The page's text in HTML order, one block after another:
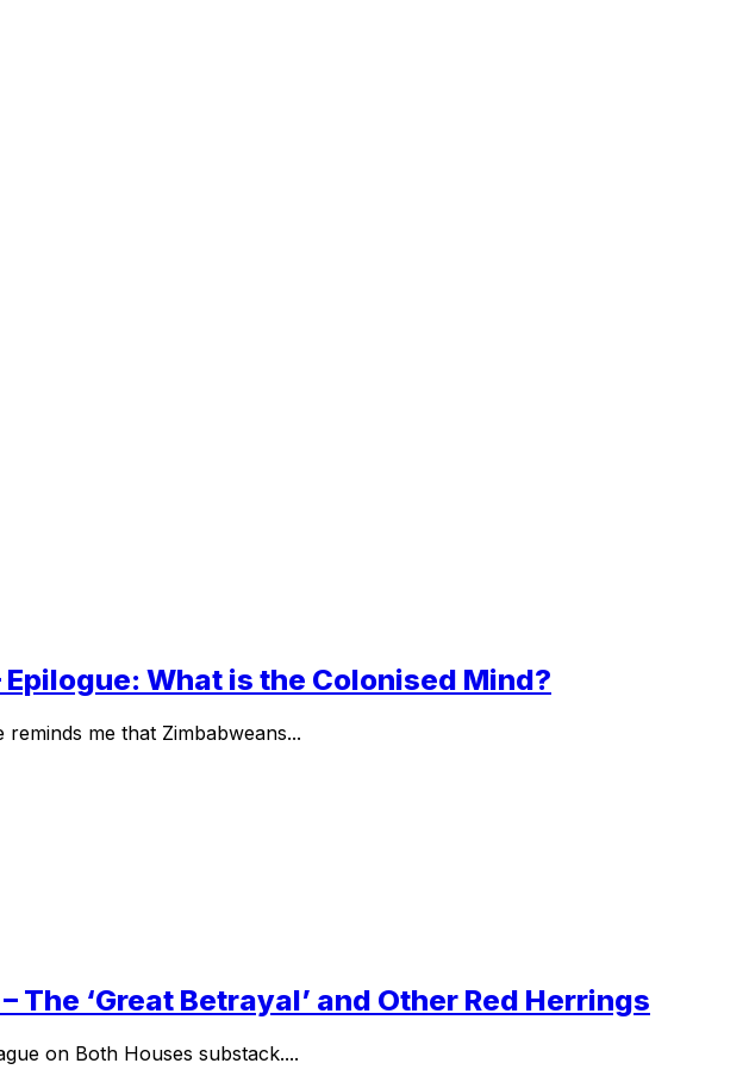
What is the Colonised Mind?
me that Zimbabweans...
‘Great Betrayal’ and Other Red Herrings
on Both Houses substack....